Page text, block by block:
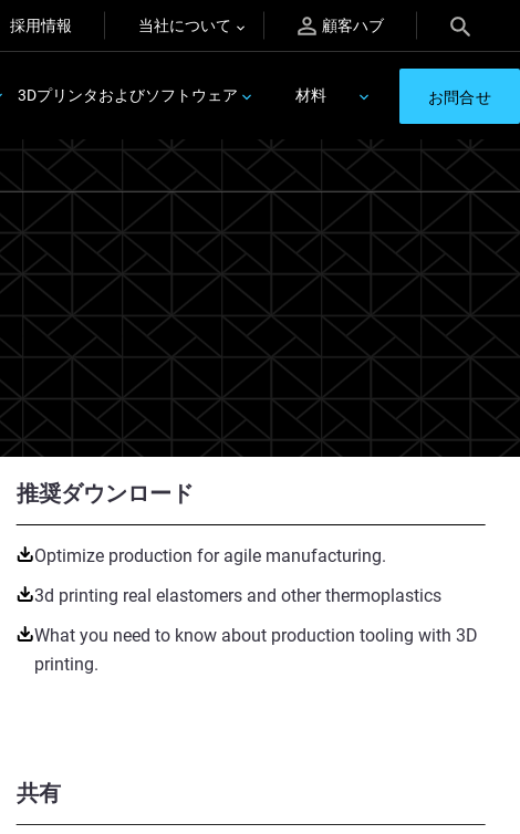
採用情報 当社について 顧客ハブ
3Dプリンタおよびソフトウェア 材料 お問合せ
推奨ダウンロード
Optimize production for agile manufacturing.
3d printing real elastomers and other thermoplastics
What you need to know about production tooling with 3D
printing.
共有